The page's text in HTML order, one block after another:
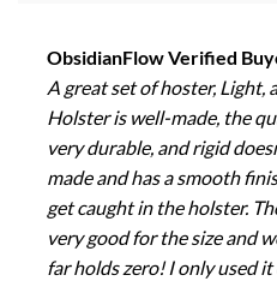
ObsidianFlow Verified
A great set of hoster, Light,
Holster is well-made, the
very durable, and rigid
made and has a smooth
get caught in the holster.
very good for the size and
far holds zero! I only used